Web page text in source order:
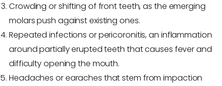
Crowding or shifting of front teeth, as the emerging
molars push against existing ones.
Repeated infections or pericoronitis, an inflammation
around partially erupted teeth that causes fever and
difficulty opening the mouth.
Headaches or earaches that stem from impaction